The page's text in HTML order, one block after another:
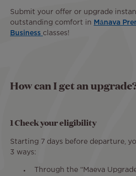
Submit your offer or upgrade
outstanding comfort in
Mānava
Business classes!
How can I get an
1 Check your eligibility
Starting 7 days before departure,
3 ways:
Through the “Maeva